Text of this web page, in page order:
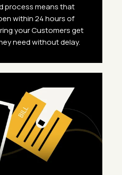
process means that
within 24 hours of
your Customers get
need without delay.